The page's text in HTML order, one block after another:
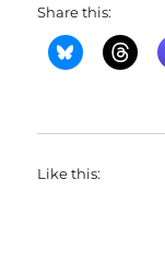
Share this:
Like this: